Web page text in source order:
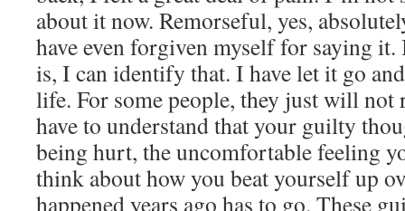
about it now. Remorseful, yes,
have even forgiven myself for saying
is, I can identify that. I have let it go
life. For some people, they just will not
have to understand that your guilty
being hurt, the uncomfortable feeling
think about how you beat yourself up
happened years ago has to go. These